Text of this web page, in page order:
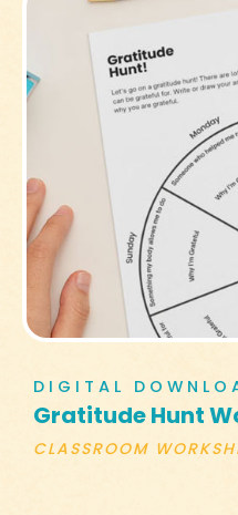
DIGITAL
Gratitude Hunt
CLASSROOM